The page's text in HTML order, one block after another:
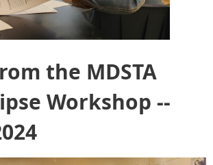
the MDSTA
Workshop --